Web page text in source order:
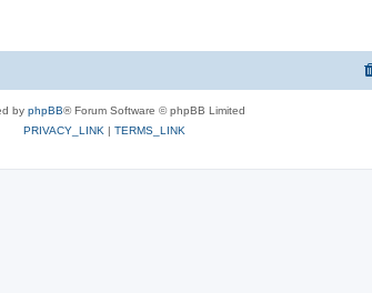
by phpBB® Forum Software © phpBB Limited
PRIVACY_LINK | TERMS_LINK